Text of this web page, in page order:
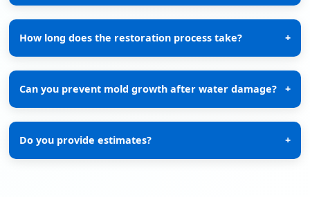
How long does the restoration process take? +
Can you prevent mold growth after water damage? +
Do you provide estimates? +